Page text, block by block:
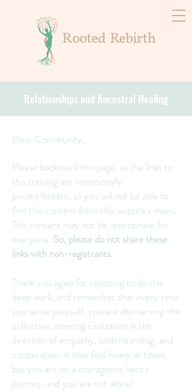
Relationships and Ancestral Healing
Dear Community,
Please bookmark this page, as the links to
this training are intentionally
private/hidden, so you will not be able to
find this content from this website's menu.
This content may not be appropriate for
everyone. So, please do not share these
links with non-registrants.
Thank you again for choosing to do this
deep work, and remember that every time
you serve yourself, you are also serving the
collective, steering civilization in the
direction of empathy, understanding, and
cooperation. It may feel heavy at times,
but you are on a courageous hero's
journey, and you are not alone!